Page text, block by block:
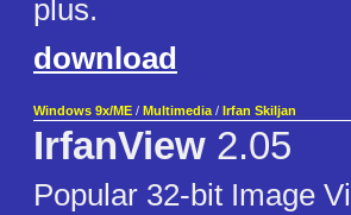
plus.
download
Windows 9x/ME / Multimedia / Irfan Skiljan
IrfanView 2.05
Popular 32-bit Image